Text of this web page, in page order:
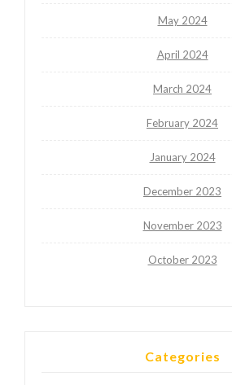
May 2024
April 2024
March 2024
February 2024
January 2024
December 2023
November 2023
October 2023
Categories